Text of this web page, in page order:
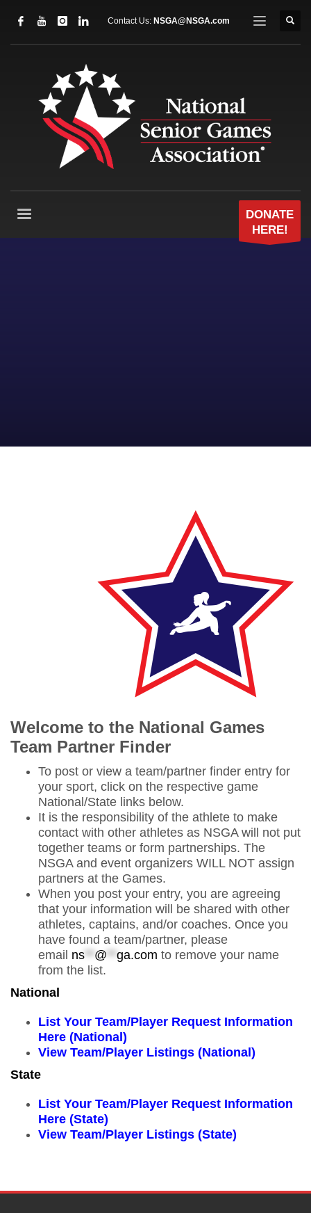
Contact Us: NSGA@NSGA.com
DONATE
HERE!
Welcome to the National Games
Team Partner Finder
To post or view a team/partner finder entry for
your sport, click on the respective game
National/State links below.
It is the responsibility of the athlete to make
contact with other athletes as NSGA will not put
together teams or form partnerships. The
NSGA and event organizers WILL NOT assign
partners at the Games.
When you post your entry, you are agreeing
that your information will be shared with other
athletes, captains, and/or coaches. Once you
have found a team/partner, please
email ns**@**ga.com to remove your name
from the list.
National
List Your Team/Player Request Information
Here (National)
View Team/Player Listings (National)
State
List Your Team/Player Request Information
Here (State)
View Team/Player Listings (State)